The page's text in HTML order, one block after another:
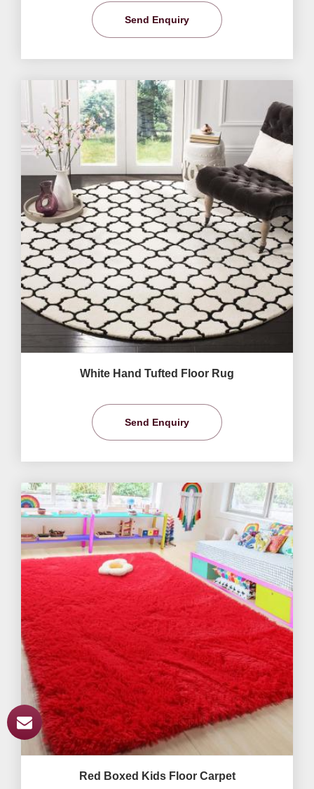
Send Enquiry
White Hand Tufted Floor Rug
Send Enquiry
Red Boxed Kids Floor Carpet